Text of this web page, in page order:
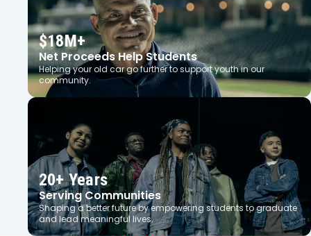
$18M+
Net Proceeds Help Students
Helping your old car go further to support youth in our
community.
20+ Years
Serving Communities
Shaping a better future by empowering students to graduate
and lead meaningful lives.